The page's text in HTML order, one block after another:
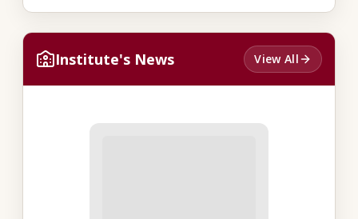
Institute's News View All